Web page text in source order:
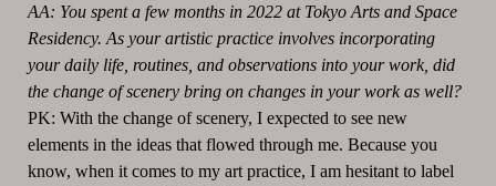
AA: You spent a few months in 2022 at Tokyo Arts and Space
Residency. As your artistic practice involves incorporating
your daily life, routines, and observations into your work, did
the change of scenery bring on changes in your work as well?
PK: With the change of scenery, I expected to see new
elements in the ideas that flowed through me. Because you
know, when it comes to my art practice, I am hesitant to label